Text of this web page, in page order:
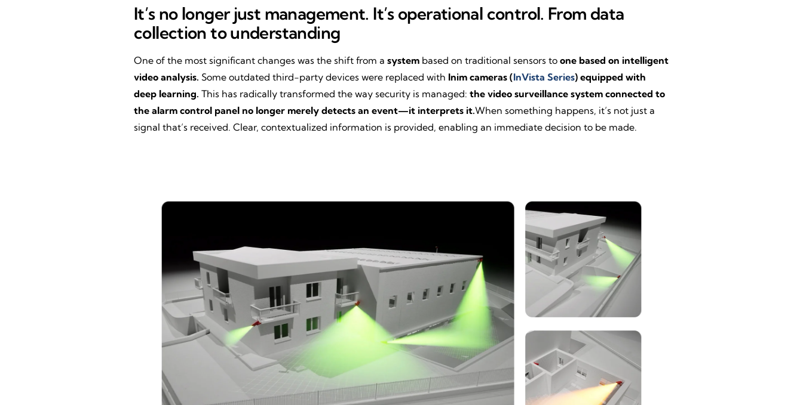
It’s no longer just management. It’s operational control. From data
collection to understanding
One of the most significant changes was the shift from a system based on traditional sensors to one based on intelligent
video analysis. Some outdated third-party devices were replaced with Inim cameras (InVista Series) equipped with
deep learning. This has radically transformed the way security is managed: the video surveillance system connected to
the alarm control panel no longer merely detects an event—it interprets it.When something happens, it’s not just a
signal that’s received. Clear, contextualized information is provided, enabling an immediate decision to be made.